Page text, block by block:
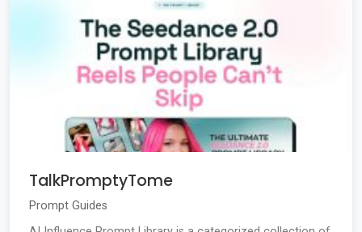
TalkPromptyTome
Prompt Guides